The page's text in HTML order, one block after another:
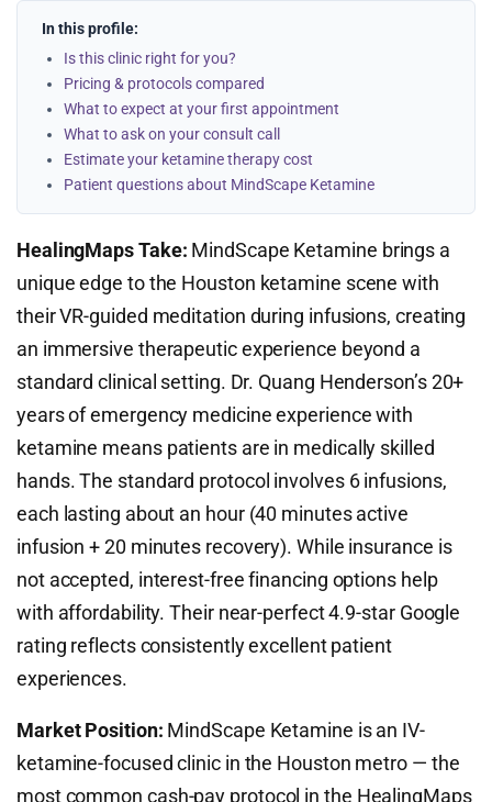
In this profile:
Is this clinic right for you?
Pricing & protocols compared
What to expect at your first appointment
What to ask on your consult call
Estimate your ketamine therapy cost
Patient questions about MindScape Ketamine
HealingMaps Take: MindScape Ketamine brings a
unique edge to the Houston ketamine scene with
their VR-guided meditation during infusions, creating
an immersive therapeutic experience beyond a
standard clinical setting. Dr. Quang Henderson’s 20+
years of emergency medicine experience with
ketamine means patients are in medically skilled
hands. The standard protocol involves 6 infusions,
each lasting about an hour (40 minutes active
infusion + 20 minutes recovery). While insurance is
not accepted, interest-free financing options help
with affordability. Their near-perfect 4.9-star Google
rating reflects consistently excellent patient
experiences.
Market Position: MindScape Ketamine is an IV-
ketamine-focused clinic in the Houston metro — the
most common cash-pay protocol in the HealingMaps